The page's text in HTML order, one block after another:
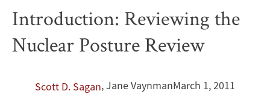
Nuclear
Posture
Review
Introduction: Reviewing the
Nuclear Posture Review
Scott D. Sagan,Jane VaynmanMarch 1, 2011